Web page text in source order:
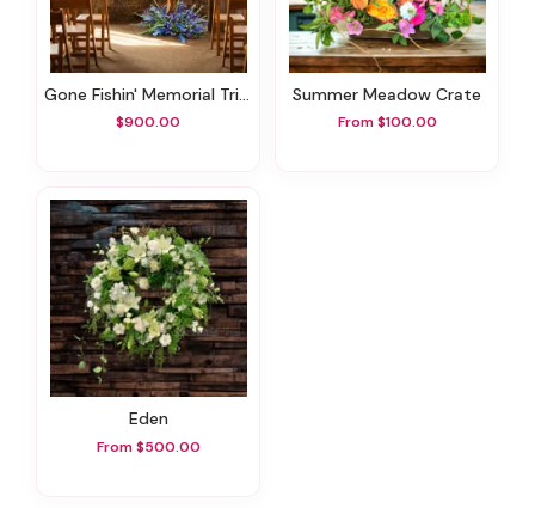
Gone Fishin' Memorial Tribute Set
$900.00
Summer Meadow Crate
From $100.00
Eden
From $500.00